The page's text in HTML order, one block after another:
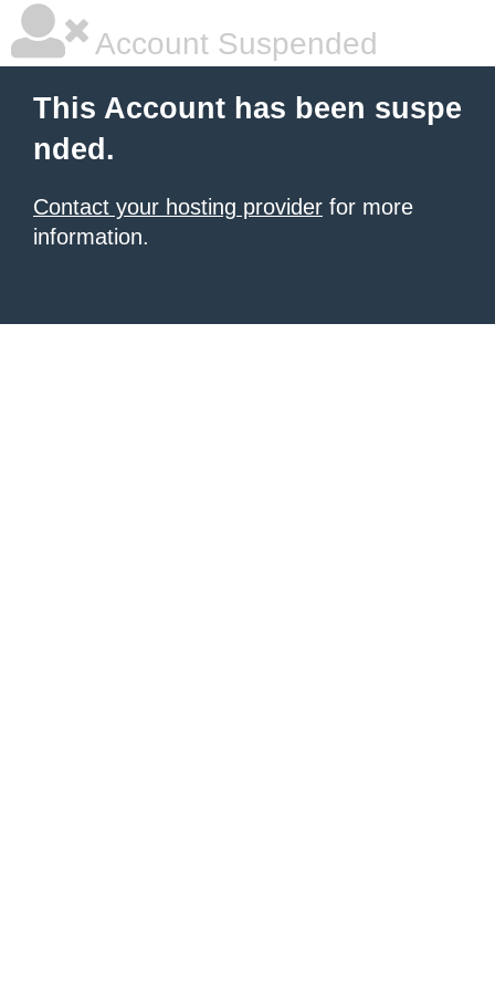
Account Suspended
This Account has been suspe
nded.
Contact your hosting provider for more
information.